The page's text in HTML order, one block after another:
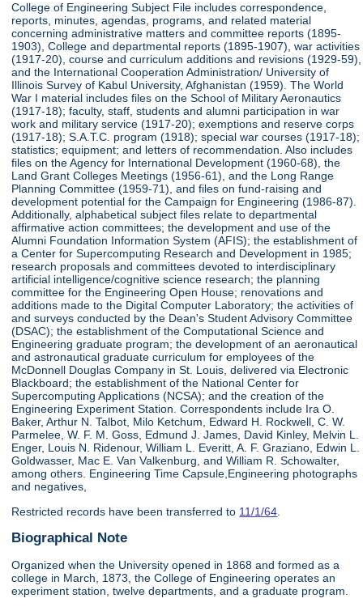
College of Engineering Subject File includes correspondence,
reports, minutes, agendas, programs, and related material
concerning administrative matters and committee reports (1895-
1903), College and departmental reports (1895-1907), war activities
(1917-20), course and curriculum additions and revisions (1929-59),
and the International Cooperation Administration/ University of
Illinois Survey of Kabul University, Afghanistan (1959). The World
War I material includes files on the School of Military Aeronautics
(1917-18); faculty, staff, students and alumni participation in war
work and military service (1917-20); exemptions and reserve corps
(1917-18); S.A.T.C. program (1918); special war courses (1917-18);
statistics; equipment; and letters of recommendation. Also includes
files on the Agency for International Development (1960-68), the
Land Grant Colleges Meetings (1956-61), and the Long Range
Planning Committee (1959-71), and files on fund-raising and
development potential for the Campaign for Engineering (1986-87).
Additionally, alphabetical subject files relate to departmental
affirmative action committees; the development and use of the
Alumni Foundation Information System (AFIS); the establishment of
a Center for Supercomputing Research and Development in 1985;
research proposals and committees devoted to interdisciplinary
artificial intelligence/cognitive science research; the planning
committee for the Engineering Open House; renovations and
additions made to the Digital Computer Laboratory; the activities of
and surveys conducted by the Dean's Student Advisory Committee
(DSAC); the establishment of the Computational Science and
Engineering graduate program; the development of an aeronautical
and astronautical graduate curriculum for employees of the
McDonnell Douglas Company in St. Louis, delivered via Electronic
Blackboard; the establishment of the National Center for
Supercomputing Applications (NCSA); and the creation of the
Engineering Experiment Station. Correspondents include Ira O.
Baker, Arthur N. Talbot, Milo Ketchum, Edward H. Rockwell, C. W.
Parmelee, W. F. M. Goss, Edmund J. James, David Kinley, Melvin L.
Enger, Louis N. Ridenour, William L. Everitt, A. F. Graziano, Edwin L.
Goldwasser, Mac E. Van Valkenburg, and William R. Schowalter,
among others. Engineering Time Capsule,Engineering photographs
and negatives,
Restricted records have been transferred to 11/1/64
Biographical Note
Organized when the University opened in 1868 and formed as a
college in March, 1873, the College of Engineering operates an
experiment station, twelve departments, and a graduate program.